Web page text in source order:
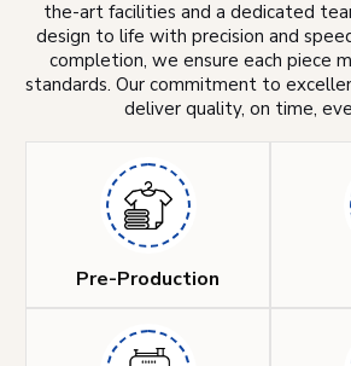
the-art facilities and a dedicated
design to life with precision and
completion, we ensure each piece
standards. Our commitment to
deliver quality, on time,
Pre-Production